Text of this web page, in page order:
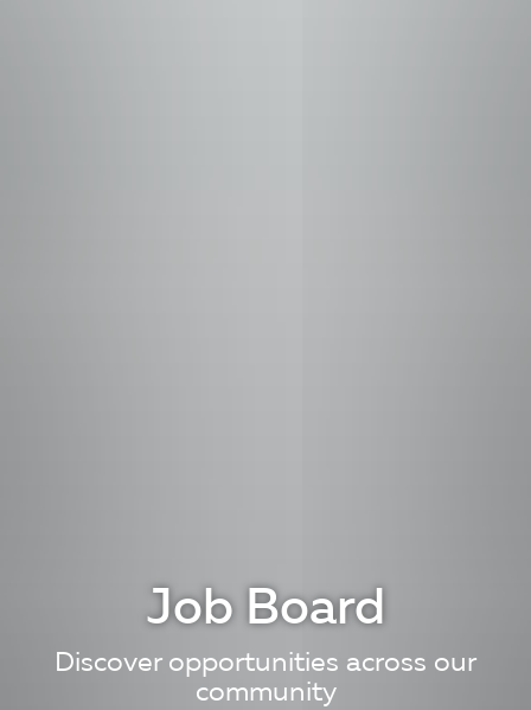
Job Board
Discover opportunities across our
community